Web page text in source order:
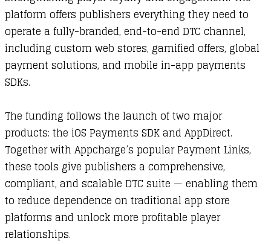
platform offers publishers everything they need to
operate a fully-branded, end-to-end DTC channel,
including custom web stores, gamified offers, global
payment solutions, and mobile in-app payments
SDKs.
The funding follows the launch of two major
products: the iOS Payments SDK and AppDirect.
Together with Appcharge’s popular Payment Links,
these tools give publishers a comprehensive,
compliant, and scalable DTC suite — enabling them
to reduce dependence on traditional app store
platforms and unlock more profitable player
relationships.